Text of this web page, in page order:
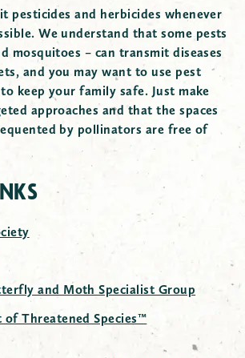
pesticides and herbicides whenever
We understand that some pests
mosquitoes – can transmit diseases
and you may want to use pest
keep your family safe. Just make
approaches and that the spaces
by pollinators are free of
and Moth Specialist Group
of Threatened Species™